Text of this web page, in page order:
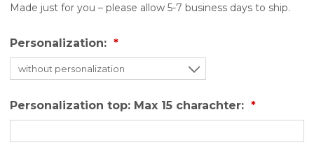
Made just for you – please allow 5-7 business days to ship.
Personalization:
Personalization top: Max 15 charachter: